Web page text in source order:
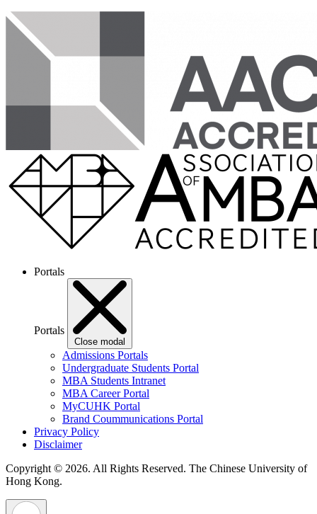
Portals
Portals
Close modal
Admissions Portals
Undergraduate Students Portal
MBA Students Intranet
MBA Career Portal
MyCUHK Portal
Brand Coummunications Portal
Privacy Policy
Disclaimer
Copyright © 2026. All Rights Reserved. The Chinese University of
Hong Kong.